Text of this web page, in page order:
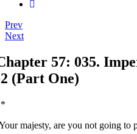
Prev
Next
57: 035.
(Part One)
majesty, are you not going to